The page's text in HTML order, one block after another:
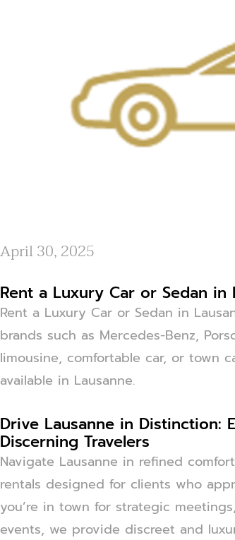
April 30, 2025
Rent a Luxury Car or Sedan
Rent a Luxury Car or Sedan in
brands such as Mercedes-Benz,
limousine, comfortable car, or town
available in Lausanne.
Drive Lausanne in Distinction:
Discerning Travelers
Navigate Lausanne in refined
rentals designed for clients who
you’re in town for strategic
events, we provide discreet and